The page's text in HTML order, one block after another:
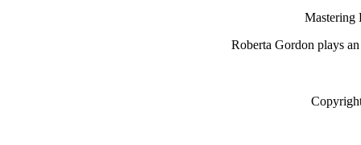
Mastering
Roberta Gordon plays